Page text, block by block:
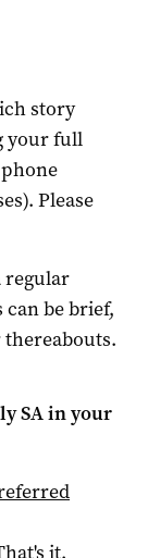
story
your full
Please
regular
can be brief,
thereabouts.
SAin your
it.